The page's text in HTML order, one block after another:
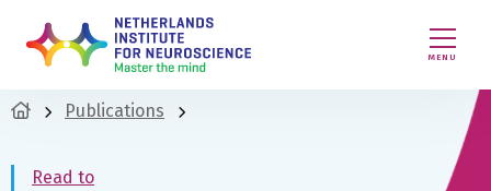
MENU
Publications
Read to